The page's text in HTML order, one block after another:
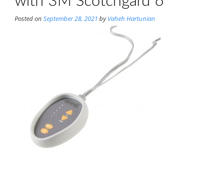
Posted on September 28, 2021 byVaheh Hartunian